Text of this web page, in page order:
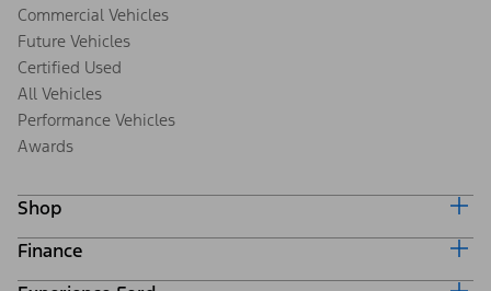
Commercial Vehicles
Future Vehicles
Certified Used
All Vehicles
Performance Vehicles
Awards
Shop
Build & Price
Search Inventory
Finance